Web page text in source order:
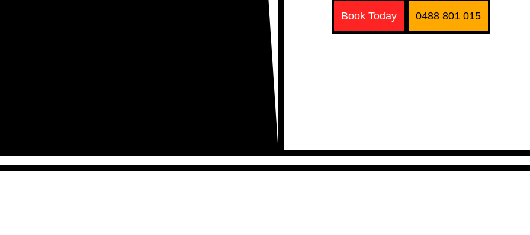
Book Today 0488 801 015